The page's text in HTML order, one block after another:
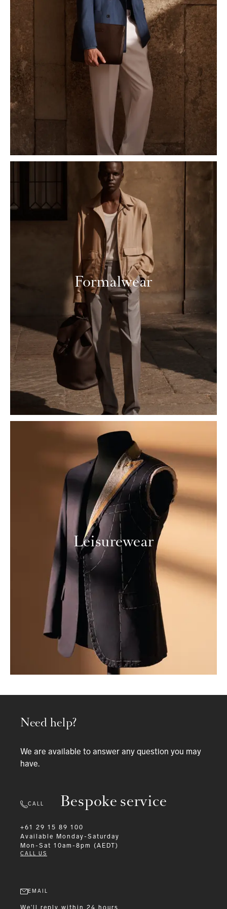
Formalwear
Leisurewear
Bespoke service
Need help?
We are available to answer any question you may
have.
CALL
+61 29 15 89 100
Available
Monday-Saturday
Mon-Sat 10am-8pm (AEDT)
CALL US
EMAIL
We'll reply within 24 hours